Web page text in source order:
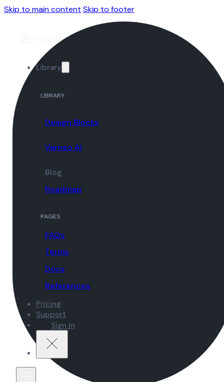
Skip to main content Skip to footer
Library
LIBRARY
Design Blocks
Varneo AI
Blog
Roadmap
PAGES
FAQs
Terms
Docs
References
Pricing
Support
Sign in